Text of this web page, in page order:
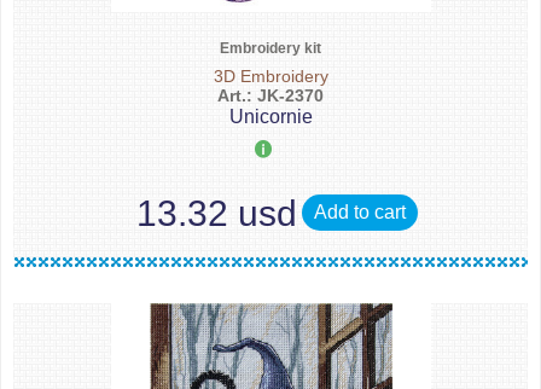
Embroidery kit
3D Embroidery
Art.: JK-2370
Unicornie
13.32 usd Add to cart